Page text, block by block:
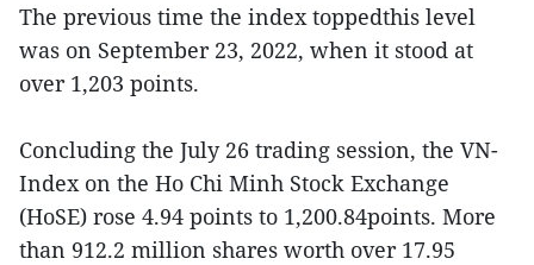
The previous time the index toppedthis level
was on September 23, 2022, when it stood at
over 1,203 points.
Concluding the July 26 trading session, the VN-
Index on the Ho Chi Minh Stock Exchange
(HoSE) rose 4.94 points to 1,200.84points. More
than 912.2 million shares worth over 17.95